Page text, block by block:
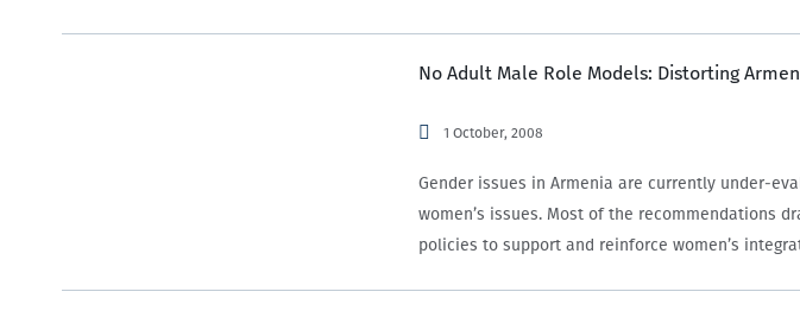
No Adult Male Role Models: Distorting
1 October, 2008
Gender issues in Armenia are currently under-
women’s issues. Most of the recommendations
policies to support and reinforce women’s